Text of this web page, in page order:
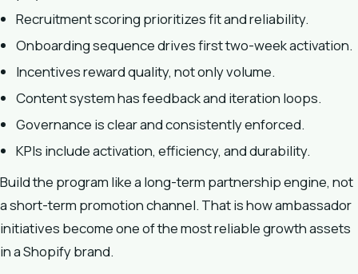
Recruitment scoring prioritizes fit and reliability.
Onboarding sequence drives first two-week activation.
Incentives reward quality, not only volume.
Content system has feedback and iteration loops.
Governance is clear and consistently enforced.
KPIs include activation, efficiency, and durability.
Build the program like a long-term partnership engine, not
a short-term promotion channel. That is how ambassador
initiatives become one of the most reliable growth assets
in a Shopify brand.